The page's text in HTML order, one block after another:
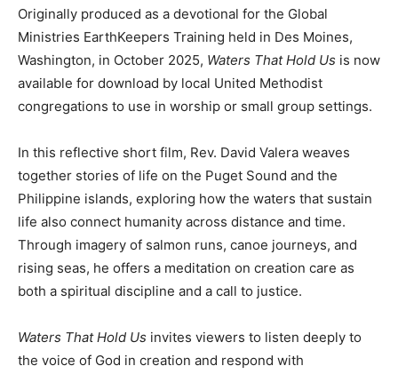
Originally produced as a devotional for the Global
Ministries EarthKeepers Training held in Des Moines,
Washington, in October 2025, Waters That Hold Us is now
available for download by local United Methodist
congregations to use in worship or small group settings.
In this reflective short film, Rev. David Valera weaves
together stories of life on the Puget Sound and the
Philippine islands, exploring how the waters that sustain
life also connect humanity across distance and time.
Through imagery of salmon runs, canoe journeys, and
rising seas, he offers a meditation on creation care as
both a spiritual discipline and a call to justice.
Waters That Hold Us invites viewers to listen deeply to
the voice of God in creation and respond with